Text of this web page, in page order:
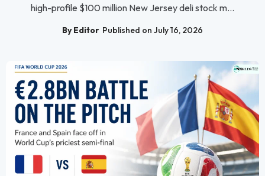
high-profile $100 million New Jersey deli stock m...
By Editor Published on July 16, 2026